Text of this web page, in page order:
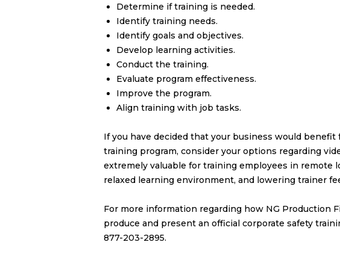
Determine if training is needed.
Identify training needs.
Identify goals and objectives.
Develop learning activities.
Conduct the training.
Evaluate program effectiveness.
Improve the program.
Align training with job tasks.
If you have decided that your business would
training program, consider your options regarding
extremely valuable for training employees in remote
relaxed learning environment, and lowering trainer
For more information regarding how NG Production
produce and present an official corporate safety
877-203-2895.